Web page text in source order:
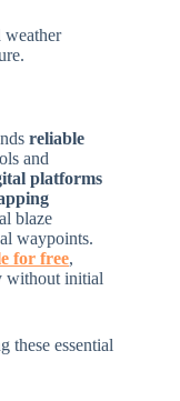
weather
reliable
and
platforms
blaze
waypoints.
for free,
without initial
these essential